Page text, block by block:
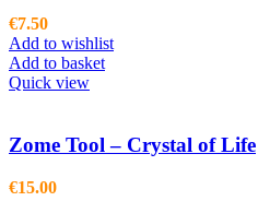
€7.50
Add to wishlist
Add to basket
Quick view
Zome Tool – Crystal of Life
€15.00